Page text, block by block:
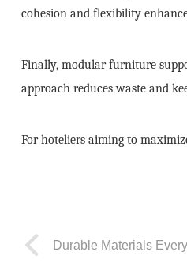
cohesion and flexibility
Finally, modular furniture
approach reduces waste and
For hoteliers aiming to
Durable Materials